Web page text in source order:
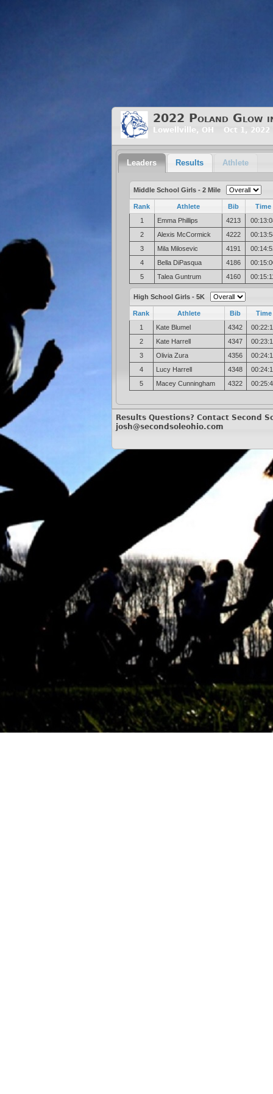
2022 Poland Glow
Lowellville, OH Oct 1, 2022
Leaders Results Athlete
Middle School Girls - 2 Mile
Rank Athlete Bib
Time
1
Emma Phillips 4213
2
Alexis McCormick 4222
3
Mila Milosevic 4191
4
Bella DiPasqua 4186
5
Talea Guntrum 4160
High School Girls - 5K
Rank Athlete Bib
Time
1
Kate Blumel 4342
2
Kate Harrell 4347
3
Olivia Zura 4356
4
Lucy Harrell 4348
5
Macey Cunningham 4322
Results Questions? Contact Second
josh@secondsoleohio.com